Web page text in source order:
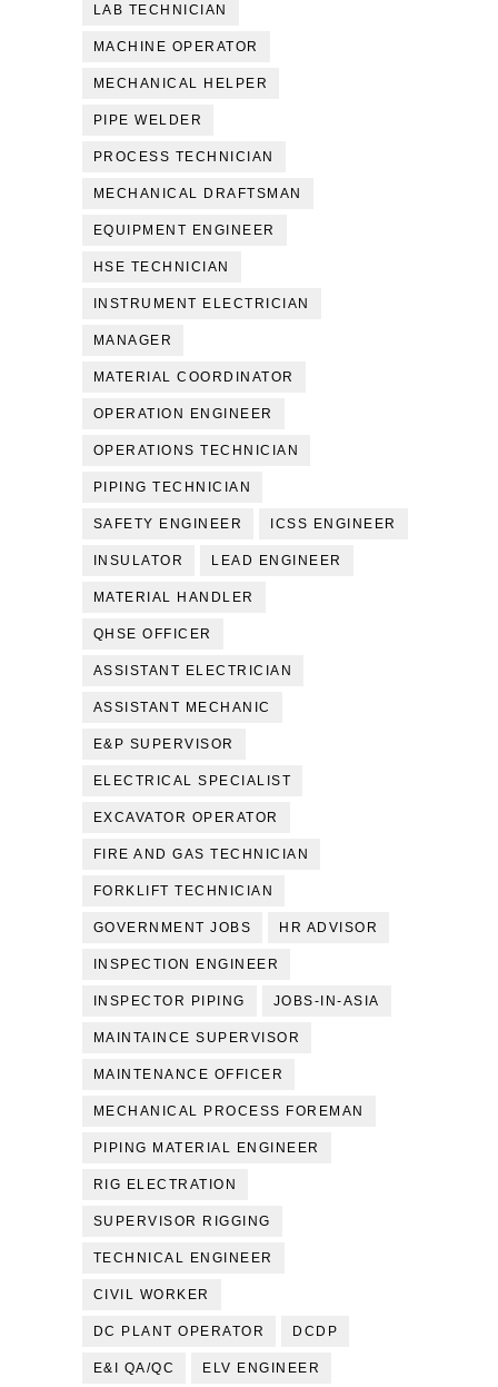
LAB TECHNICIAN
MACHINE OPERATOR
MECHANICAL HELPER
PIPE WELDER
PROCESS TECHNICIAN
MECHANICAL DRAFTSMAN
EQUIPMENT ENGINEER
HSE TECHNICIAN
INSTRUMENT ELECTRICIAN
MANAGER
MATERIAL COORDINATOR
OPERATION ENGINEER
OPERATIONS TECHNICIAN
PIPING TECHNICIAN
SAFETY ENGINEER ICSS ENGINEER
INSULATOR LEAD ENGINEER
MATERIAL HANDLER
QHSE OFFICER
ASSISTANT ELECTRICIAN
ASSISTANT MECHANIC
E&P SUPERVISOR
ELECTRICAL SPECIALIST
EXCAVATOR OPERATOR
FIRE AND GAS TECHNICIAN
FORKLIFT TECHNICIAN
GOVERNMENT JOBS HR ADVISOR
INSPECTION ENGINEER
INSPECTOR PIPING JOBS-IN-ASIA
MAINTAINCE SUPERVISOR
MAINTENANCE OFFICER
MECHANICAL PROCESS FOREMAN
PIPING MATERIAL ENGINEER
RIG ELECTRATION
SUPERVISOR RIGGING
TECHNICAL ENGINEER
CIVIL WORKER
DC PLANT OPERATOR DCDP
E&I QA/QC ELV ENGINEER